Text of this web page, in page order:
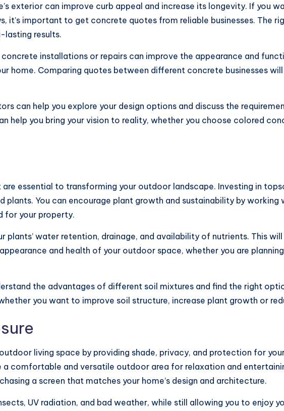
exterior can improve curb appeal and increase its longevity. If you
it’s important to get concrete quotes from reliable businesses. The
lasting results.
installations or repairs can improve the appearance and
home. Comparing quotes between different concrete businesses
can help you explore your design options and discuss the
help you bring your vision to reality, whether you choose colored
essential to transforming your outdoor landscape. Investing in
plants. You can encourage plant growth and sustainability by
for your property.
plants’ water retention, drainage, and availability of nutrients. This
and health of your outdoor space, whether you are
the advantages of different soil mixtures and find the right
you want to improve soil structure, increase plant growth or
living space by providing shade, privacy, and protection for
a comfortable and versatile outdoor area for relaxation and
a screen that matches your home’s design and architecture.
UV radiation, and bad weather, while still allowing you to enjoy